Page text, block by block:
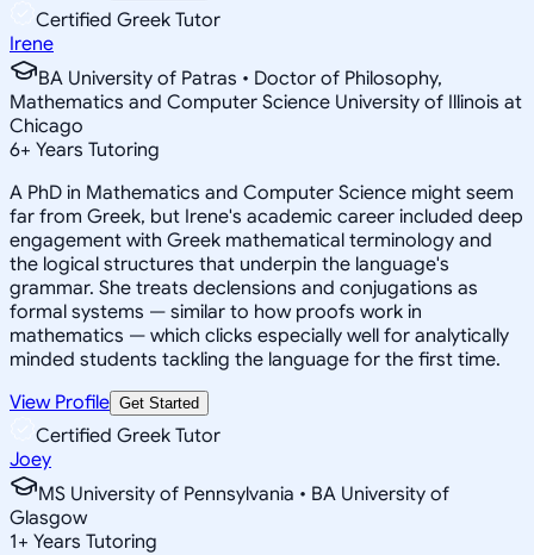
Certified Greek Tutor
Irene
BA University of Patras • Doctor of Philosophy,
Mathematics and Computer Science University of Illinois at
Chicago
6+ Years Tutoring
A PhD in Mathematics and Computer Science might seem
far from Greek, but Irene's academic career included deep
engagement with Greek mathematical terminology and
the logical structures that underpin the language's
grammar. She treats declensions and conjugations as
formal systems — similar to how proofs work in
mathematics — which clicks especially well for analytically
minded students tackling the language for the first time.
View Profile Get Started
Certified Greek Tutor
Joey
MS University of Pennsylvania • BA University of
Glasgow
1+ Years Tutoring